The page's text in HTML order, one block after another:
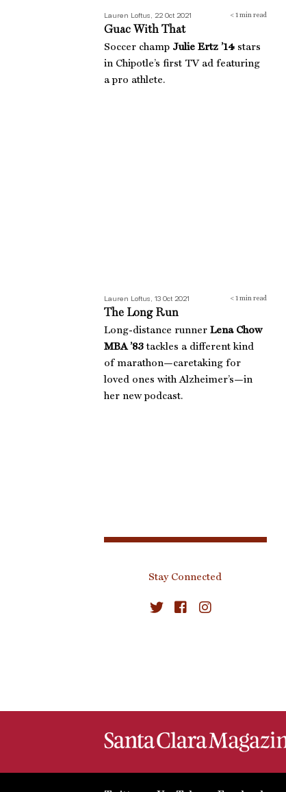
Lauren Loftus, 22 Oct 2021 < 1 min read
Guac With That
Soccer champ Julie Ertz ’14 stars
in Chipotle’s first TV ad featuring
a pro athlete.
Lauren Loftus, 13 Oct 2021 < 1 min read
The Long Run
Long-distance runner Lena Chow
MBA ’83 tackles a different kind
of marathon—caretaking for
loved ones with Alzheimer’s—in
her new podcast.
Stay Connected